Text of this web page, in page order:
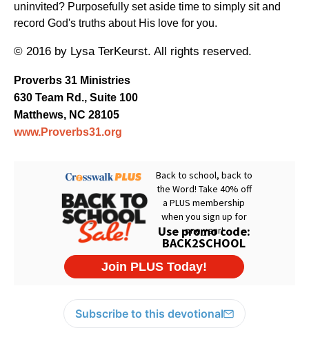
uninvited? Purposefully set aside time to simply sit and
record God's truths about His love for you.
© 2016 by Lysa TerKeurst. All rights reserved.
Proverbs 31 Ministries
630 Team Rd., Suite 100
Matthews, NC 28105
www.Proverbs31.org
Subscribe to this devotional